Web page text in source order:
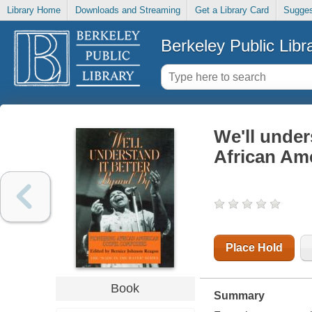
Library Home Downloads and Streaming Get a Library Card
Berkeley Public
Book
We'll
African
Place Hold
Summary